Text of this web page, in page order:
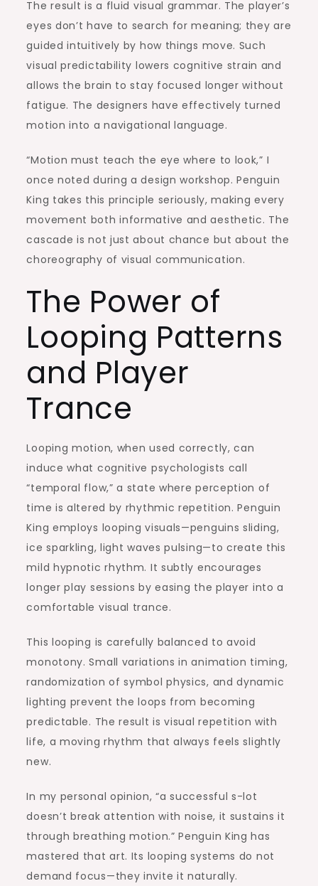
The result is a fluid visual grammar. The player’s
eyes don’t have to search for meaning; they are
guided intuitively by how things move. Such
visual predictability lowers cognitive strain and
allows the brain to stay focused longer without
fatigue. The designers have effectively turned
motion into a navigational language.
“Motion must teach the eye where to look,” I
once noted during a design workshop. Penguin
King takes this principle seriously, making every
movement both informative and aesthetic. The
cascade is not just about chance but about the
choreography of visual communication.
The Power of
Looping Patterns
and Player
Trance
Looping motion, when used correctly, can
induce what cognitive psychologists call
“temporal flow,” a state where perception of
time is altered by rhythmic repetition. Penguin
King employs looping visuals—penguins sliding,
ice sparkling, light waves pulsing—to create this
mild hypnotic rhythm. It subtly encourages
longer play sessions by easing the player into a
comfortable visual trance.
This looping is carefully balanced to avoid
monotony. Small variations in animation timing,
randomization of symbol physics, and dynamic
lighting prevent the loops from becoming
predictable. The result is visual repetition with
life, a moving rhythm that always feels slightly
new.
In my personal opinion, “a successful s-lot
doesn’t break attention with noise, it sustains it
through breathing motion.” Penguin King has
mastered that art. Its looping systems do not
demand focus—they invite it naturally.